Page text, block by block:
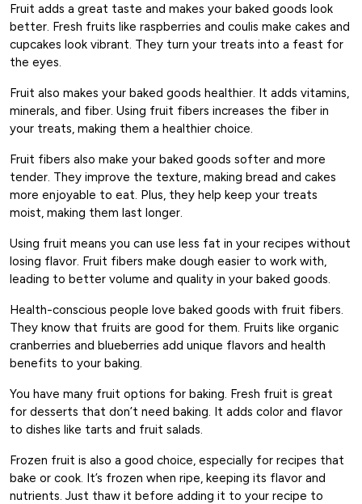
Fruit adds a great taste and makes your baked goods look
better. Fresh fruits like raspberries and coulis make cakes and
cupcakes look vibrant. They turn your treats into a feast for
the eyes.
Fruit also makes your baked goods healthier. It adds vitamins,
minerals, and fiber. Using fruit fibers increases the fiber in
your treats, making them a healthier choice.
Fruit fibers also make your baked goods softer and more
tender. They improve the texture, making bread and cakes
more enjoyable to eat. Plus, they help keep your treats
moist, making them last longer.
Using fruit means you can use less fat in your recipes without
losing flavor. Fruit fibers make dough easier to work with,
leading to better volume and quality in your baked goods.
Health-conscious people love baked goods with fruit fibers.
They know that fruits are good for them. Fruits like organic
cranberries and blueberries add unique flavors and health
benefits to your baking.
You have many fruit options for baking. Fresh fruit is great
for desserts that don’t need baking. It adds color and flavor
to dishes like tarts and fruit salads.
Frozen fruit is also a good choice, especially for recipes that
bake or cook. It’s frozen when ripe, keeping its flavor and
nutrients. Just thaw it before adding it to your recipe to